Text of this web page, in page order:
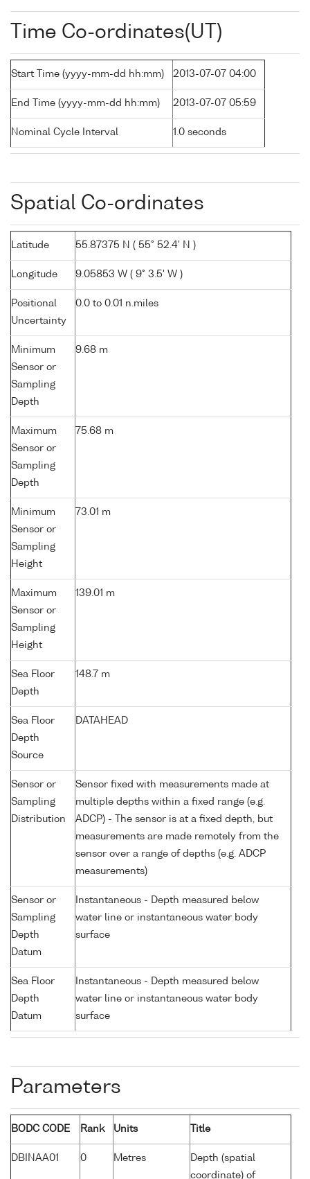
Time Co-ordinates(UT)
Start Time (yyyy-mm-dd hh:mm) 2013-07-07 04:00
End Time (yyyy-mm-dd hh:mm) 2013-07-07 05:59
Nominal Cycle Interval 1.0 seconds
Spatial Co-ordinates
Latitude 55.87375 N ( 55° 52.4' N )
Longitude 9.05853 W ( 9° 3.5' W )
Positional
Uncertainty
0.0 to 0.01 n.miles
Minimum
Sensor or
Sampling
Depth
9.68 m
Maximum
Sensor or
Sampling
Depth
75.68 m
Minimum
Sensor or
Sampling
Height
73.01 m
Maximum
Sensor or
Sampling
Height
139.01 m
Sea Floor
Depth
148.7 m
Sea Floor
Depth
Source
DATAHEAD
Sensor or
Sampling
Distribution
Sensor fixed with measurements made at
multiple depths within a fixed range (e.g.
ADCP) - The sensor is at a fixed depth, but
measurements are made remotely from the
sensor over a range of depths (e.g. ADCP
measurements)
Sensor or
Sampling
Depth
Datum
Instantaneous - Depth measured below
water line or instantaneous water body
surface
Sea Floor
Depth
Datum
Instantaneous - Depth measured below
water line or instantaneous water body
surface
Parameters
BODC CODE Rank Units Title
DBINAA01 0 Metres
Depth (spatial
coordinate) of